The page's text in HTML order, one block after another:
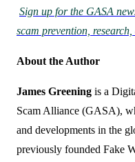
Sign up for the GASA
scam prevention,
About the Author
James Greening is a
Scam Alliance (GASA),
and developments in the
previously founded Fake